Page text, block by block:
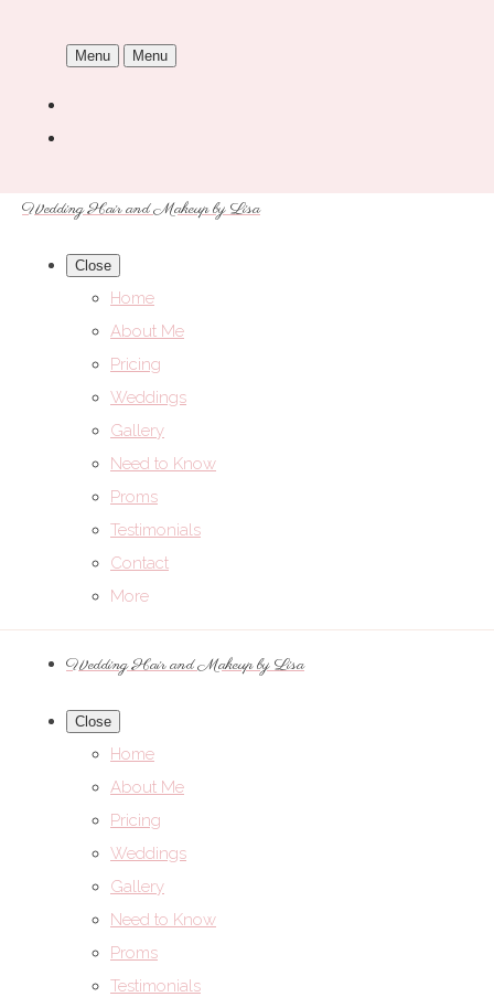
Menu Menu
Wedding Hair and Makeup by Lisa
Close
Home
About Me
Pricing
Weddings
Gallery
Need to Know
Proms
Testimonials
Contact
More
Wedding Hair and Makeup by Lisa
Close
Home
About Me
Pricing
Weddings
Gallery
Need to Know
Proms
Testimonials